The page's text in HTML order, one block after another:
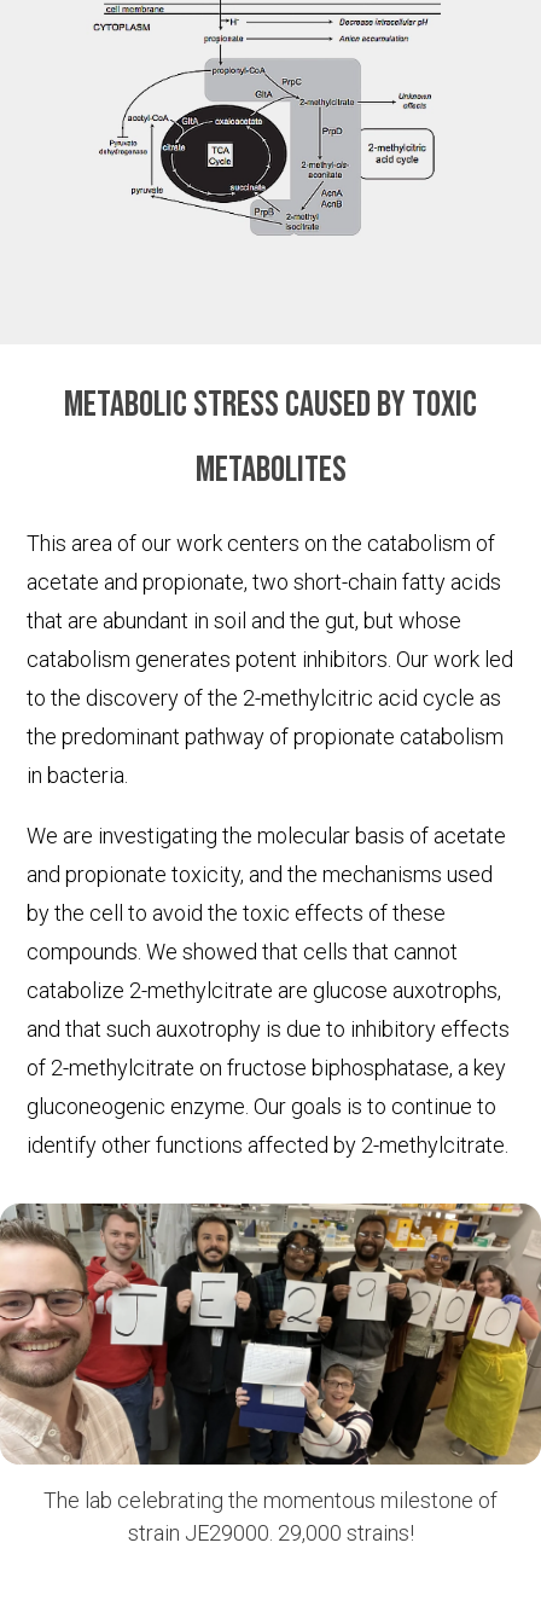
Metabolic stress caused by toxic
metabolites
This area of our work centers on the catabolism of
acetate and propionate, two short-chain fatty acids
that are abundant in soil and the gut, but whose
catabolism generates potent inhibitors. Our work led
to the discovery of the 2-methylcitric acid cycle as
the predominant pathway of propionate catabolism
in bacteria.
We are investigating the molecular basis of acetate
and propionate toxicity, and the mechanisms used
by the cell to avoid the toxic effects of these
compounds. We showed that cells that cannot
catabolize 2-methylcitrate are glucose auxotrophs,
and that such auxotrophy is due to inhibitory effects
of 2-methylcitrate on fructose biphosphatase, a key
gluconeogenic enzyme. Our goals is to continue to
identify other functions affected by 2-methylcitrate.
The lab celebrating the momentous milestone of
strain JE29000. 29,000 strains!